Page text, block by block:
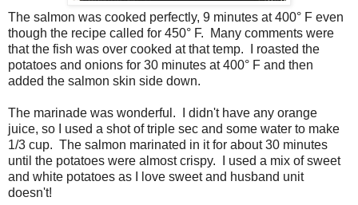
The salmon was cooked perfectly, 9 minutes at 400° F even
though the recipe called for 450° F. Many comments were
that the fish was over cooked at that temp. I roasted the
potatoes and onions for 30 minutes at 400° F and then
added the salmon skin side down.
The marinade was wonderful. I didn't have any orange
juice, so I used a shot of triple sec and some water to make
1/3 cup. The salmon marinated in it for about 30 minutes
until the potatoes were almost crispy. I used a mix of sweet
and white potatoes as I love sweet and husband unit
doesn't!